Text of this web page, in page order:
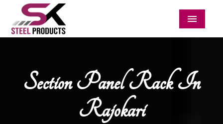
Menu
Section Panel Rack In
Rajokari